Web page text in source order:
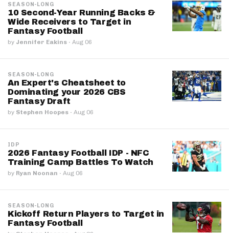
SEASON-LONG
10 Second-Year Running Backs &
Wide Receivers to Target in
Fantasy Football
by Jennifer Eakins · Aug 06
SEASON-LONG
An Expert's Cheatsheet to
Dominating your 2026 CBS
Fantasy Draft
by Stephen Hoopes · Aug 06
IDP
2026 Fantasy Football IDP - NFC
Training Camp Battles To Watch
by Ryan Noonan · Aug 06
SEASON-LONG
Kickoff Return Players to Target in
Fantasy Football